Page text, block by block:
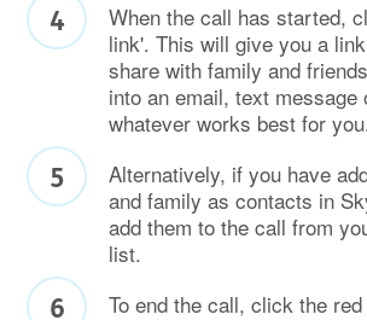
When the call has started,
link'. This will give you a
share with family and
into an email, text message
whatever works best for
Alternatively, if you have
and family as contacts in
add them to the call from
list.
To end the call, click the